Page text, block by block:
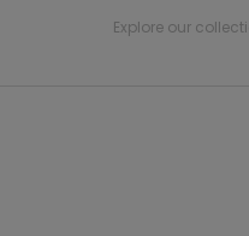
Explore our